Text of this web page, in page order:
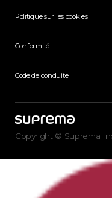
Politique sur les cookies
Conformité
Code de conduite
Copyright © Suprema